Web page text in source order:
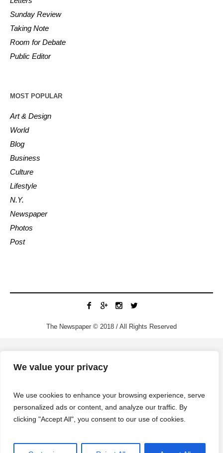
We value your privacy
We use cookies to enhance your browsing experience, serve
personalized ads or content, and analyze our traffic. By
clicking "Accept All", you consent to our use of cookies.
Sunday Review
Taking Note
Room for Debate
Public Editor
MOST POPULAR
Art & Design
World
Blog
Business
Culture
Lifestyle
N.Y.
Newspaper
Photos
Post
The Newspaper © 2018 / All Rights Reserved